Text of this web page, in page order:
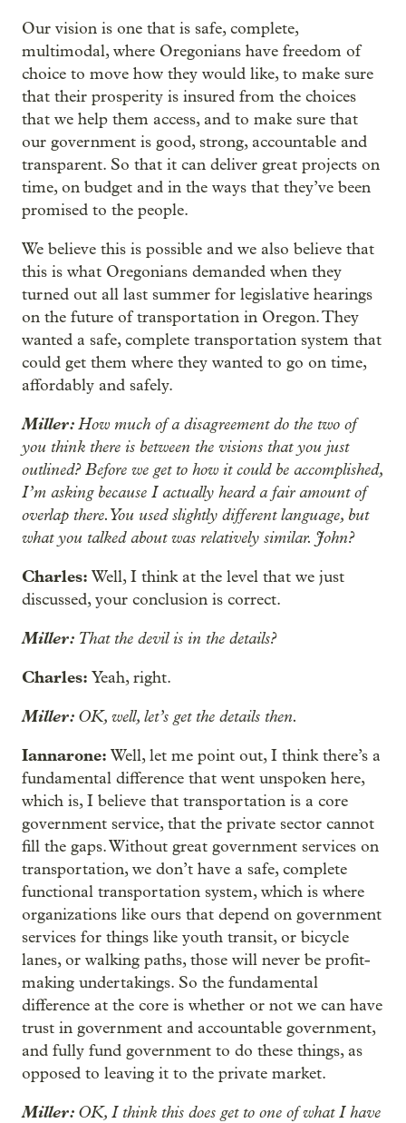
Our vision is one that is safe, complete,
multimodal, where Oregonians have freedom of
choice to move how they would like, to make sure
that their prosperity is insured from the choices
that we help them access, and to make sure that
our government is good, strong, accountable and
transparent. So that it can deliver great projects on
time, on budget and in the ways that they’ve been
promised to the people.
We believe this is possible and we also believe that
this is what Oregonians demanded when they
turned out all last summer for legislative hearings
on the future of transportation in Oregon. They
wanted a safe, complete transportation system that
could get them where they wanted to go on time,
affordably and safely.
Miller:How much of a disagreement do the two of
you think there is between the visions that you just
outlined? Before we get to how it could be accomplished,
I’m asking because I actually heard a fair amount of
overlap there. You used slightly different language, but
what you talked about was relatively similar. John?
Charles: Well, I think at the level that we just
discussed, your conclusion is correct.
Miller: That the devil is in the details?
Charles: Yeah, right.
Miller: OK, well, let’s get the details then.
Iannarone: Well, let me point out, I think there’s a
fundamental difference that went unspoken here,
which is, I believe that transportation is a core
government service, that the private sector cannot
fill the gaps. Without great government services on
transportation, we don’t have a safe, complete
functional transportation system, which is where
organizations like ours that depend on government
services for things like youth transit, or bicycle
lanes, or walking paths, those will never be profit-
making undertakings. So the fundamental
difference at the core is whether or not we can have
trust in government and accountable government,
and fully fund government to do these things, as
opposed to leaving it to the private market.
Miller: OK, I think this does get to one of what I have